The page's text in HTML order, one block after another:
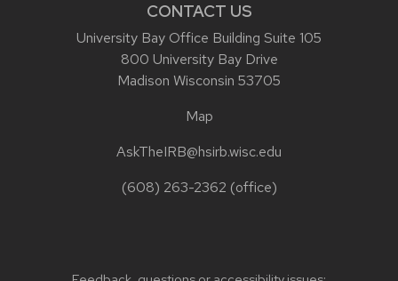
CONTACT US
University Bay Office Building Suite 105
800 University Bay Drive
Madison Wisconsin 53705
Map
AskTheIRB@hsirb.wisc.edu
(608) 263-2362 (office)